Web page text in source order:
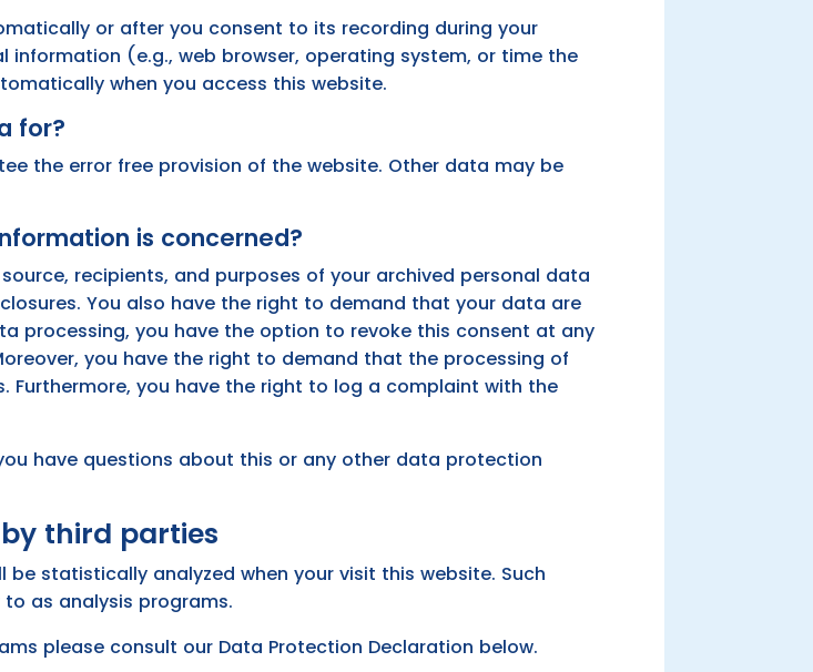
or after you consent to its recording during your
(e.g., web browser, operating system, or time the
when you access this website.
for?
the error free provision of the website. Other data may be
is concerned?
recipients, and purposes of your archived personal data
You also have the right to demand that your data are
processing, you have the option to revoke this consent at any
you have the right to demand that the processing of
you have the right to log a complaint with the
have questions about this or any other data protection
third parties
statistically analyzed when your visit this website. Such
as analysis programs.
please consult our Data Protection Declaration below.